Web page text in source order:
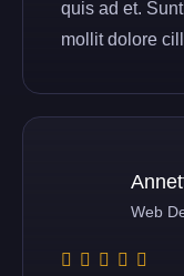
quis ad et.
mollit dolore
Web